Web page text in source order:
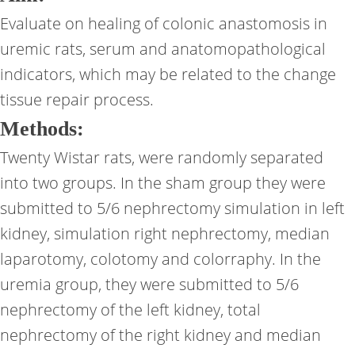
Evaluate on healing of colonic anastomosis in
uremic rats, serum and anatomopathological
indicators, which may be related to the change
tissue repair process.
Methods:
Twenty Wistar rats, were randomly separated
into two groups. In the sham group they were
submitted to 5/6 nephrectomy simulation in left
kidney, simulation right nephrectomy, median
laparotomy, colotomy and colorraphy. In the
uremia group, they were submitted to 5/6
nephrectomy of the left kidney, total
nephrectomy of the right kidney and median